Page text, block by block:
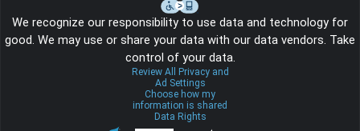
We recognize our responsibility to use data and technology for
good. We may use or share your data with our data vendors. Take
control of your data.
Review All Privacy and
Ad Settings
Choose how my
information is shared
Data Rights